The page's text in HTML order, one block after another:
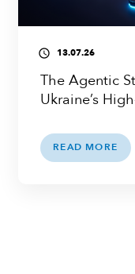
access_time 13.07.26
The Agentic
Ukraine’s
READ MORE